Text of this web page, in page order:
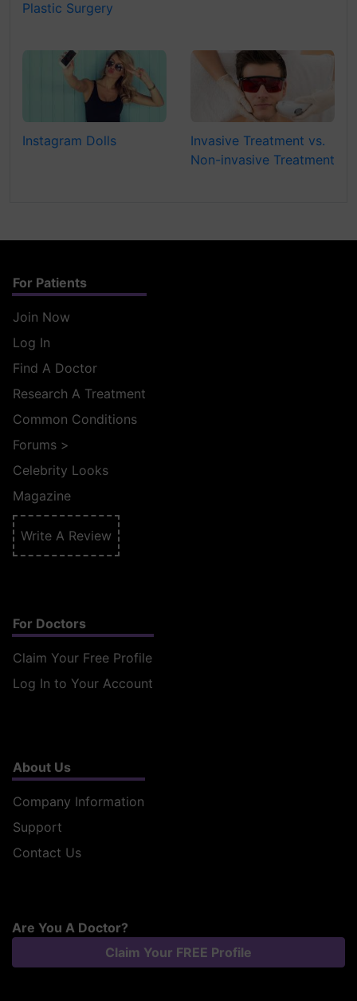
Plastic Surgery
Instagram Dolls
Invasive Treatment vs.
Non-invasive Treatment
For Patients
Join Now
Log In
Find A Doctor
Research A Treatment
Common Conditions
Forums >
Celebrity Looks
Magazine
Write A Review
For Doctors
Claim Your Free Profile
Log In to Your Account
About Us
Company Information
Support
Contact Us
Are You A Doctor?
Claim Your FREE Profile